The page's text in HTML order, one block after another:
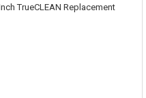
TrueCLEAN Replacement